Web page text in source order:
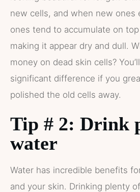
new cells, and when new ones
ones tend to accumulate on
making it appear dry and dull.
money on dead skin cells?
significant difference if you
polished the old cells away.
Tip # 2: Drink
water
Water has incredible benefits
and your skin. Drinking plenty